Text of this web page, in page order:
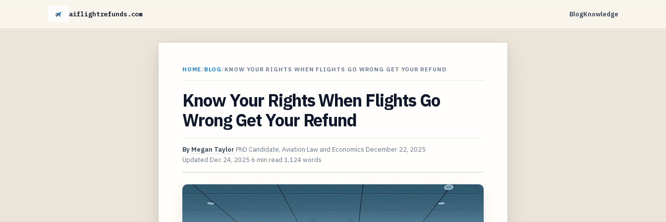
aiflightrefunds.com BlogKnowledge
HOME/BLOG /KNOW YOUR RIGHTS WHEN FLIGHTS GO WRONG GET YOUR REFUND
Know Your Rights When Flights Go
Wrong Get Your Refund
By Megan Taylor PhD Candidate, Aviation Law and Economics December 22, 2025
Updated Dec 24, 2025 6 min read 1,124 words